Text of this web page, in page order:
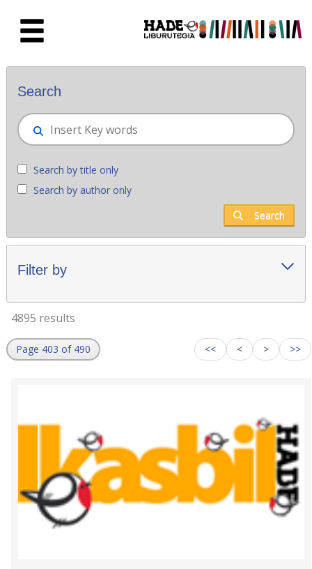
New books - Liburutegia
Search
Search by title only
Search by author only
Search
Filter by
4895 results
Page 403 of 490 << < > >>